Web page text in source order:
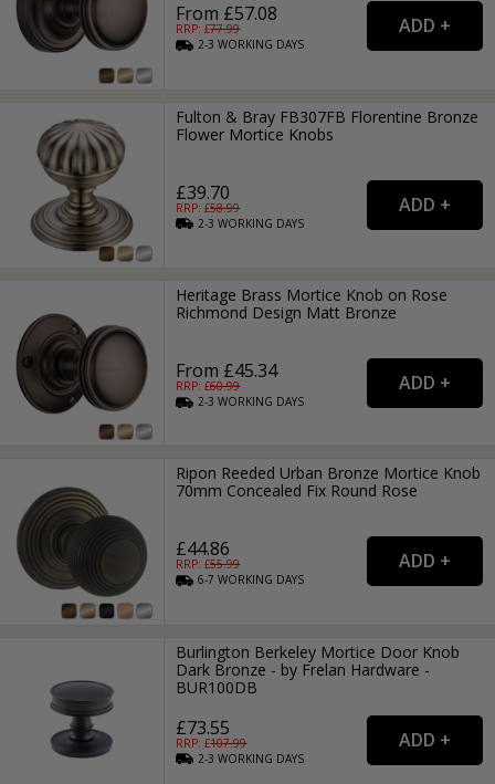
From £57.08
RRP: £77.99
2-3WORKING DAYS
Fulton & Bray FB307FB Florentine Bronze
Flower Mortice Knobs
£39.70
RRP: £58.99
2-3WORKING DAYS
Heritage Brass Mortice Knob on Rose
Richmond Design Matt Bronze
From £45.34
RRP: £60.99
2-3WORKING DAYS
Ripon Reeded Urban Bronze Mortice Knob
70mm Concealed Fix Round Rose
£44.86
RRP: £55.99
6-7WORKING DAYS
Burlington Berkeley Mortice Door Knob
Dark Bronze - by Frelan Hardware -
BUR100DB
£73.55
RRP: £107.99
2-3WORKING DAYS